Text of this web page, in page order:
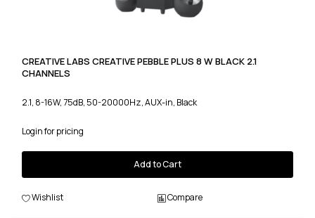
CREATIVE LABS CREATIVE PEBBLE PLUS 8 W BLACK 2.1
CHANNELS
2.1, 8-16W, 75dB, 50-20000Hz, AUX-in, Black
Login for pricing
Add to Cart
Wishlist Compare